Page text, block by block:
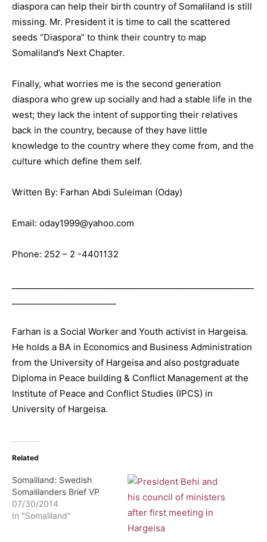
diaspora can help their birth country of Somaliland is still
missing. Mr. President it is time to call the scattered
seeds “Diaspora” to think their country to map
Somaliland’s Next Chapter.
Finally, what worries me is the second generation
diaspora who grew up socially and had a stable life in the
west; they lack the intent of supporting their relatives
back in the country, because of they have little
knowledge to the country where they come from, and the
culture which define them self.
Written By: Farhan Abdi Suleiman (Oday)
Email: oday1999@yahoo.com
Phone: 252 – 2 -4401132
Farhan is a Social Worker and Youth activist in Hargeisa.
He holds a BA in Economics and Business Administration
from the University of Hargeisa and also postgraduate
Diploma in Peace building & Conflict Management at the
Institute of Peace and Conflict Studies (IPCS) in
University of Hargeisa.
Related
Somaliland: Swedish
Somalilanders Brief VP
07/30/2014
In "Somaliland"